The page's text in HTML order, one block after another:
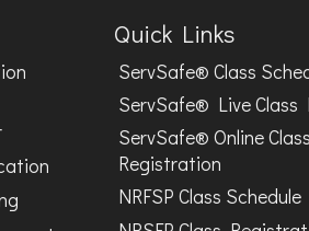
Quick Links
ServSafe® Class
ServSafe® Live Class
ServSafe® Online Class
Registration
NRFSP Class Schedule